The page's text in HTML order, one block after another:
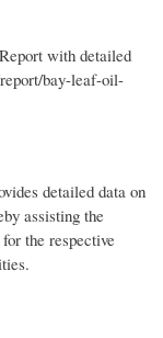
with detailed
bay-leaf-oil-
detailed data on
assisting the
the respective